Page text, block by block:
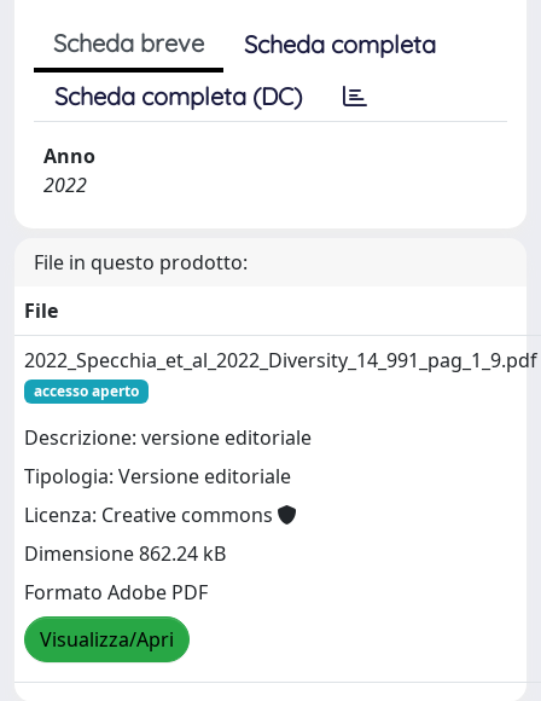
Scheda breve
Scheda completa
Scheda completa (DC)
Anno
2022
File in questo prodotto:
File
2022_Specchia_et_al_2022_Diversity_14_991_pag_1_9.pdf
accesso aperto
Descrizione: versione editoriale
Tipologia: Versione editoriale
Licenza: Creative commons
Dimensione 862.24 kB
Formato Adobe PDF
Visualizza/Apri